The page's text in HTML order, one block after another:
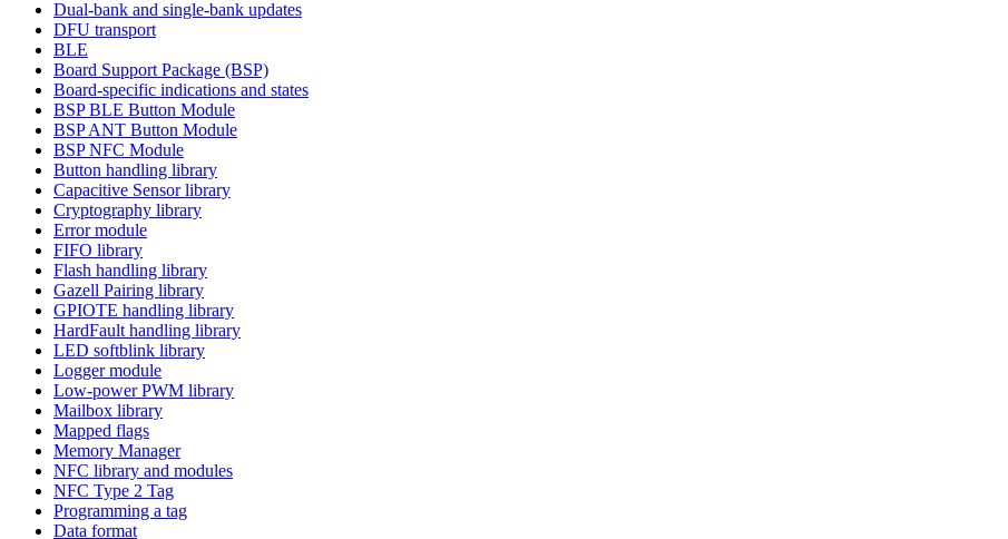
Dual-bank and single-bank updates
DFU transport
BLE
Board Support Package (BSP)
Board-specific indications and states
BSP BLE Button Module
BSP ANT Button Module
BSP NFC Module
Button handling library
Capacitive Sensor library
Cryptography library
Error module
FIFO library
Flash handling library
Gazell Pairing library
GPIOTE handling library
HardFault handling library
LED softblink library
Logger module
Low-power PWM library
Mailbox library
Mapped flags
Memory Manager
NFC library and modules
NFC Type 2 Tag
Programming a tag
Data format